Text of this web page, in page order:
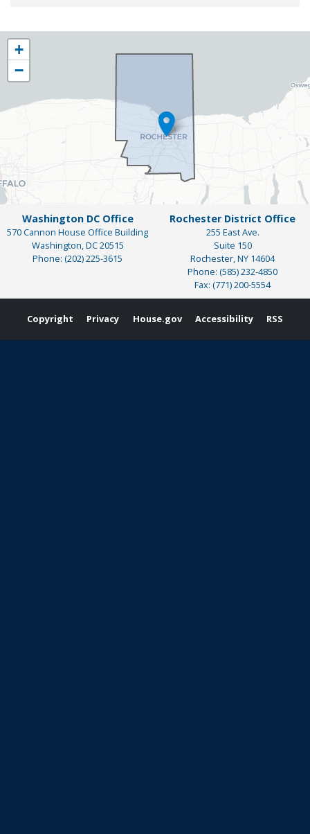
NY25
District
Map
+
−
Washington DC Office
570 Cannon House Office Building
Washington, DC20515
Phone: (202) 225-3615
Rochester District Office
255 East Ave.
Suite 150
Rochester, NY14604
Phone: (585) 232-4850
Fax: (771) 200-5554
Copyright Privacy House.gov Accessibility RSS